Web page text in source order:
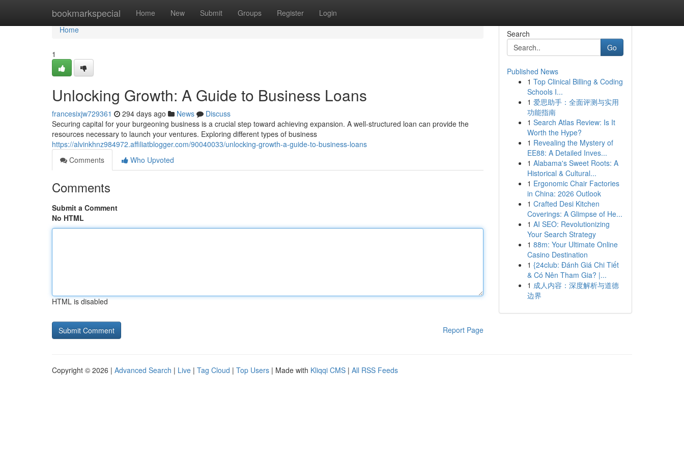
bookmarkspecial Home New Submit Groups Register Login
Home
Home
1
Unlocking Growth: A Guide to Business Loans
francesixjw729361 294 days ago News
Discuss
Securing capital for your burgeoning business is a crucial step toward achieving expansion. A well-structured loan can provide the
resources necessary to launch your ventures. Exploring different types of business
https://alvinkhnz984972.affiliatblogger.com/90040033/unlocking-growth-a-guide-to-business-loans
Comments
Who Upvoted
Comments
Submit a Comment
No HTML
HTML is disabled
Report Page
Search
Go
Published News
1 Top Clinical Billing & Coding
Schools I...
1 爱思助手：全面评测与实用
功能指南
1 Search Atlas Review: Is It
Worth the Hype?
1 Revealing the Mystery of
EE88: A Detailed Inves...
1 Alabama's Sweet Roots: A
Historical & Cultural...
1 Ergonomic Chair Factories
in China: 2026 Outlook
1 Crafted Desi Kitchen
Coverings: A Glimpse of He...
1 AI SEO: Revolutionizing
Your Search Strategy
1 88m: Your Ultimate Online
Casino Destination
1 {24club: Đánh Giá Chi Tiết
& Có Nên Tham Gia? |...
1 成人内容：深度解析与道德
边界
Copyright © 2026 | Advanced Search | Live | Tag Cloud | Top Users | Made with Kliqqi CMS | All RSS Feeds